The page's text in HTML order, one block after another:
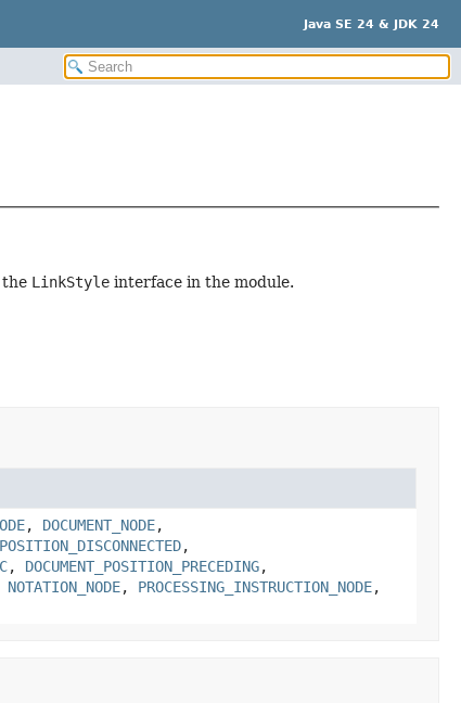
Java SE 24 & JDK 24
the LinkStyleinterface in the module.
, DOCUMENT_NODE,
,
, DOCUMENT_POSITION_PRECEDING,
NOTATION_NODE, PROCESSING_INSTRUCTION_NODE,